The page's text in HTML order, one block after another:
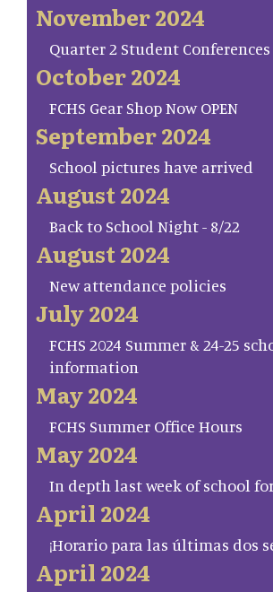
November 2024
Quarter 2 Student Conferences
October 2024
FCHS Gear Shop Now OPEN
September 2024
School pictures have arrived
August 2024
Back to School Night - 8/22
August 2024
New attendance policies
July 2024
FCHS 2024 Summer & 24-25
information
May 2024
FCHS Summer Office Hours
May 2024
In depth last week of school
April 2024
¡Horario para las últimas dos
April 2024